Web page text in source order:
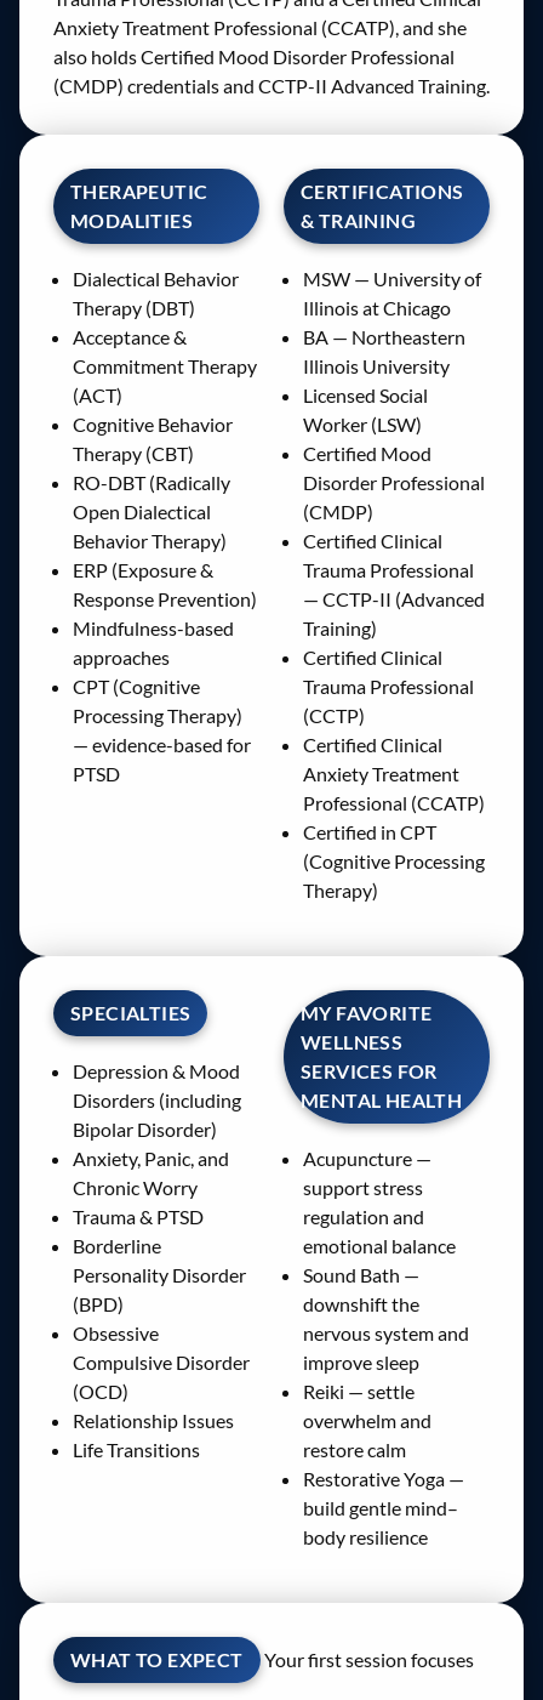
Anxiety Treatment Professional (CCATP), and she
also holds Certified Mood Disorder Professional
(CMDP) credentials and CCTP-II Advanced Training.
THERAPEUTIC
MODALITIES
Dialectical Behavior
Therapy (DBT)
Acceptance &
Commitment Therapy
(ACT)
Cognitive Behavior
Therapy (CBT)
RO-DBT (Radically
Open Dialectical
Behavior Therapy)
ERP (Exposure &
Response Prevention)
Mindfulness-based
approaches
CPT (Cognitive
Processing Therapy)
— evidence-based for
PTSD
CERTIFICATIONS
& TRAINING
MSW — University of
Illinois at Chicago
BA — Northeastern
Illinois University
Licensed Social
Worker (LSW)
Certified Mood
Disorder Professional
(CMDP)
Certified Clinical
Trauma Professional
— CCTP-II (Advanced
Training)
Certified Clinical
Trauma Professional
(CCTP)
Certified Clinical
Anxiety Treatment
Professional (CCATP)
Certified in CPT
(Cognitive Processing
Therapy)
SPECIALTIES
Depression & Mood
Disorders (including
Bipolar Disorder)
Anxiety, Panic, and
Chronic Worry
Trauma & PTSD
Borderline
Personality Disorder
(BPD)
Obsessive
Compulsive Disorder
(OCD)
Relationship Issues
Life Transitions
MY FAVORITE
WELLNESS
SERVICES FOR
MENTAL HEALTH
Acupuncture —
support stress
regulation and
emotional balance
Sound Bath —
downshift the
nervous system and
improve sleep
Reiki — settle
overwhelm and
restore calm
Restorative Yoga —
build gentle mind–
body resilience
WHAT TO EXPECT Your first session focuses